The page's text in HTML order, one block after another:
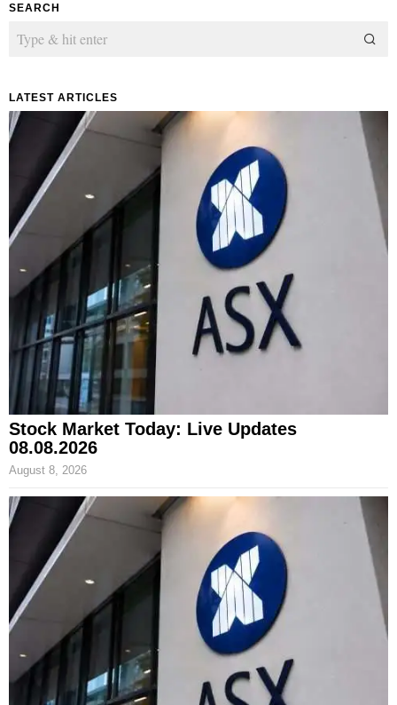
SEARCH
LATEST ARTICLES
Stock Market Today: Live Updates
08.08.2026
August 8, 2026